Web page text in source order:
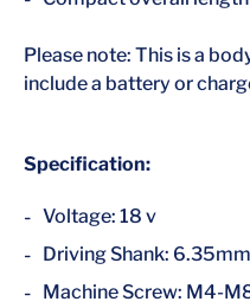
Please note: This is a
include a battery or
Specification:
Voltage: 18 v
Driving Shank:
Machine Screw: M4-